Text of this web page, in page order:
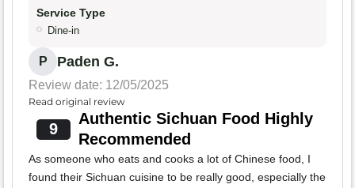
Service Type
Dine-in
P Paden G.
Review date: 12/05/2025
Read original review
9
Authentic Sichuan Food Highly
Recommended
As someone who eats and cooks a lot of Chinese food, I
found their Sichuan cuisine to be really good, especially the